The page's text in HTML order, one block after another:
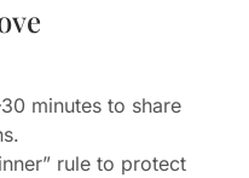
minutes to share
rule to protect